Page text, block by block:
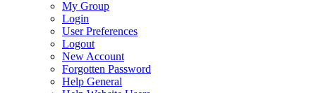
My Group
Login
User Preferences
Logout
New Account
Forgotten Password
Help General